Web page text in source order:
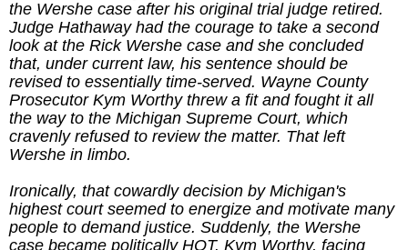
the Wershe case after his original trial judge retired.
Judge Hathaway had the courage to take a second
look at the Rick Wershe case and she concluded
that, under current law, his sentence should be
revised to essentially time-served. Wayne County
Prosecutor Kym Worthy threw a fit and fought it all
the way to the Michigan Supreme Court, which
cravenly refused to review the matter. That left
Wershe in limbo.
Ironically, that cowardly decision by Michigan's
highest court seemed to energize and motivate many
people to demand justice. Suddenly, the Wershe
case became politically HOT. Kym Worthy, facing